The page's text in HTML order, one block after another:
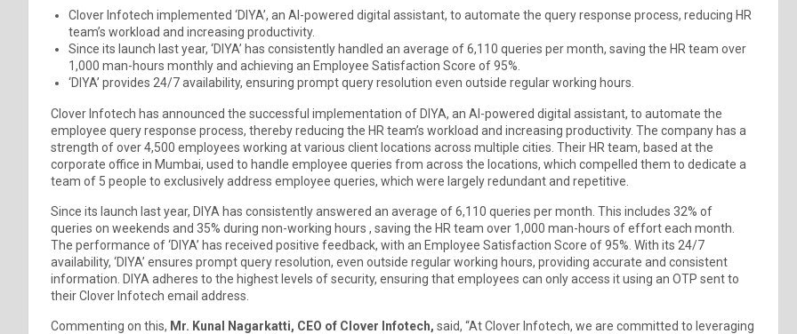
Clover Infotech implemented ‘DIYA’, an AI-powered digital assistant, to automate the query response process, reducing HR
team’s workload and increasing productivity.
Since its launch last year, ‘DIYA’ has consistently handled an average of 6,110 queries per month, saving the HR team over
1,000 man-hours monthly and achieving an Employee Satisfaction Score of 95%.
‘DIYA’ provides 24/7 availability, ensuring prompt query resolution even outside regular working hours.
Clover Infotech has announced the successful implementation of DIYA, an AI-powered digital assistant, to automate the
employee query response process, thereby reducing the HR team’s workload and increasing productivity. The company has a
strength of over 4,500 employees working at various client locations across multiple cities. Their HR team, based at the
corporate office in Mumbai, used to handle employee queries from across the locations, which compelled them to dedicate a
team of 5 people to exclusively address employee queries, which were largely redundant and repetitive.
Since its launch last year, DIYA has consistently answered an average of 6,110 queries per month. This includes 32% of
queries on weekends and 35% during non-working hours , saving the HR team over 1,000 man-hours of effort each month.
The performance of ‘DIYA’ has received positive feedback, with an Employee Satisfaction Score of 95%. With its 24/7
availability, ‘DIYA’ ensures prompt query resolution, even outside regular working hours, providing accurate and consistent
information. DIYA adheres to the highest levels of security, ensuring that employees can only access it using an OTP sent to
their Clover Infotech email address.
Commenting on this, Mr. Kunal Nagarkatti, CEO of Clover Infotech, said, “At Clover Infotech, we are committed to leveraging